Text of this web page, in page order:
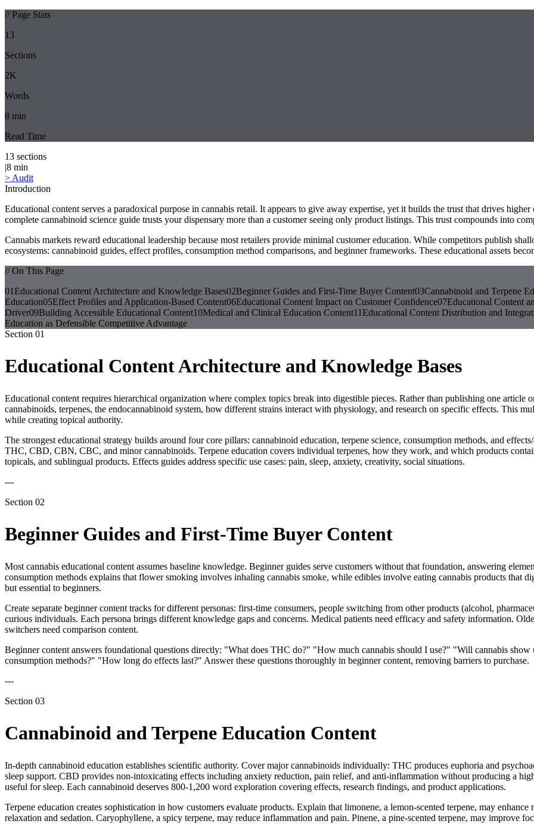
// Page Stats
13
Sections
2K
Words
8 min
Read Time
13 sections
|8 min
> Audit
Introduction
Educational content serves a paradoxical purpose in cannabis retail. It appears to give away expertise, yet it builds the trust that drives
complete cannabinoid science guide trusts your dispensary more than a customer seeing only product listings. This trust compounds into
Cannabis markets reward educational leadership because most retailers provide minimal customer education. While competitors publish
ecosystems: cannabinoid guides, effect profiles, consumption method comparisons, and beginner frameworks. These educational assets
// On This Page
01Educational Content Architecture and Knowledge Bases02Beginner Guides and First-Time Buyer Content03Cannabinoid and Terpene
Education05Effect Profiles and Application-Based Content06Educational Content Impact on Customer Confidence07Educational Content
Driver09Building Accessible Educational Content10Medical and Clinical Education Content11Educational Content Distribution and
Education as Defensible Competitive Advantage
Section 01
Educational Content Architecture and Knowledge Bases
Educational content requires hierarchical organization where complex topics break into digestible pieces. Rather than publishing one article
cannabinoids, terpenes, the endocannabinoid system, how different strains interact with physiology, and research on specific effects. This
while creating topical authority.
The strongest educational strategy builds around four core pillars: cannabinoid education, terpene science, consumption methods, and
THC, CBD, CBN, CBC, and minor cannabinoids. Terpene education covers individual terpenes, how they work, and which products
topicals, and sublingual products. Effects guides address specific use cases: pain, sleep, anxiety, creativity, social situations.
---
Section 02
Beginner Guides and First-Time Buyer Content
Most cannabis educational content assumes baseline knowledge. Beginner guides serve customers without that foundation, answering
consumption methods explains that flower smoking involves inhaling cannabis smoke, while edibles involve eating cannabis products that
but essential to beginners.
Create separate beginner content tracks for different personas: first-time consumers, people switching from other products (alcohol,
curious individuals. Each persona brings different knowledge gaps and concerns. Medical patients need efficacy and safety information.
switchers need comparison content.
Beginner content answers foundational questions directly: "What does THC do?" "How much cannabis should I use?" "Will cannabis
consumption methods?" "How long do effects last?" Answer these questions thoroughly in beginner content, removing barriers to purchase.
---
Section 03
Cannabinoid and Terpene Education Content
In-depth cannabinoid education establishes scientific authority. Cover major cannabinoids individually: THC produces euphoria and
sleep support. CBD provides non-intoxicating effects including anxiety reduction, pain relief, and anti-inflammation without producing a
useful for sleep. Each cannabinoid deserves 800-1,200 word exploration covering effects, research findings, and product applications.
Terpene education creates sophistication in how customers evaluate products. Explain that limonene, a lemon-scented terpene, may
relaxation and sedation. Caryophyllene, a spicy terpene, may reduce inflammation and pain. Pinene, a pine-scented terpene, may improve